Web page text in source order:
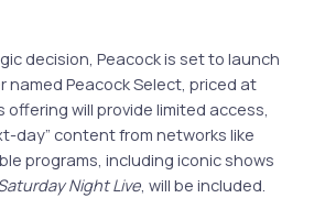
decision, Peacock is set to launch
named Peacock Select, priced at
offering will provide limited access,
day” content from networks like
programs, including iconic shows
Night Live, will be included.